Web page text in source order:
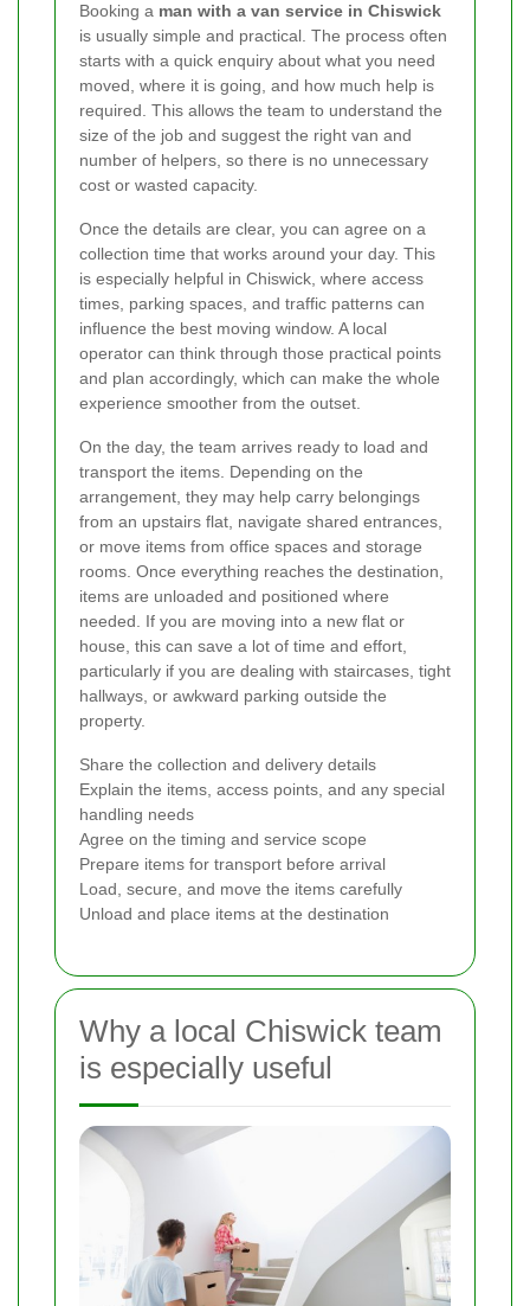
Booking a man with a van service in Chiswick
is usually simple and practical. The process often
starts with a quick enquiry about what you need
moved, where it is going, and how much help is
required. This allows the team to understand the
size of the job and suggest the right van and
number of helpers, so there is no unnecessary
cost or wasted capacity.
Once the details are clear, you can agree on a
collection time that works around your day. This
is especially helpful in Chiswick, where access
times, parking spaces, and traffic patterns can
influence the best moving window. A local
operator can think through those practical points
and plan accordingly, which can make the whole
experience smoother from the outset.
On the day, the team arrives ready to load and
transport the items. Depending on the
arrangement, they may help carry belongings
from an upstairs flat, navigate shared entrances,
or move items from office spaces and storage
rooms. Once everything reaches the destination,
items are unloaded and positioned where
needed. If you are moving into a new flat or
house, this can save a lot of time and effort,
particularly if you are dealing with staircases, tight
hallways, or awkward parking outside the
property.
Share the collection and delivery details
Explain the items, access points, and any special
handling needs
Agree on the timing and service scope
Prepare items for transport before arrival
Load, secure, and move the items carefully
Unload and place items at the destination
Why a local Chiswick team
is especially useful